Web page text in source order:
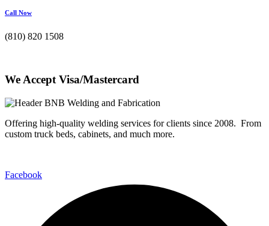
Call Now
(810) 820 1508
We Accept Visa/Mastercard
Offering high-quality welding services for clients since 2008. From
custom truck beds, cabinets, and much more.
Facebook